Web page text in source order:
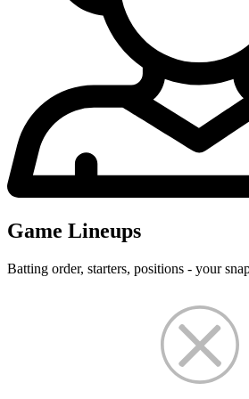
Game Lineups
Batting order, starters, positions - your